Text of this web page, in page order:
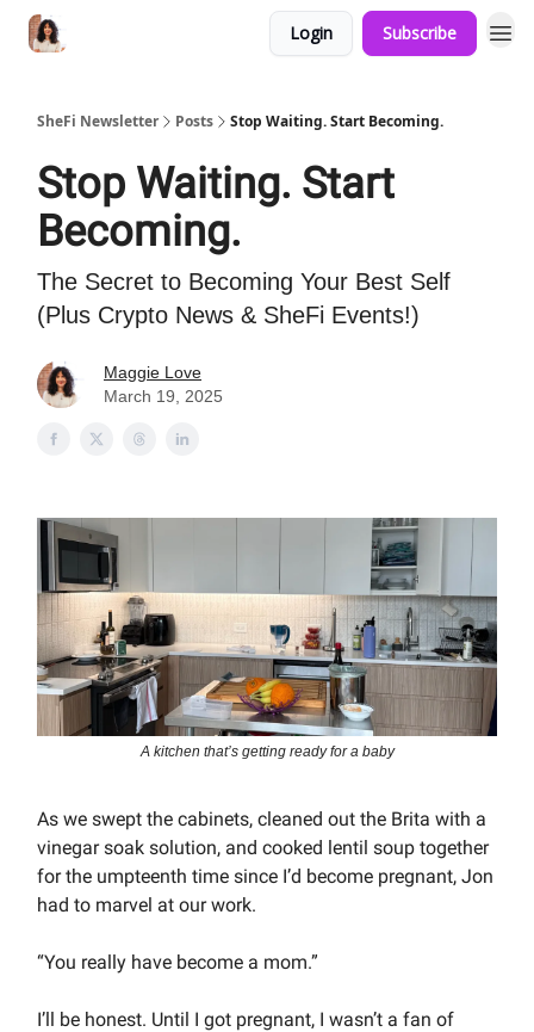
Login Subscribe
SheFi Newsletter Posts Stop Waiting. Start Becoming.
Stop Waiting. Start
Becoming.
The Secret to Becoming Your Best Self
(Plus Crypto News & SheFi Events!)
Maggie Love
March 19, 2025
A kitchen that’s getting ready for a baby
As we swept the cabinets, cleaned out the Brita with a
vinegar soak solution, and cooked lentil soup together
for the umpteenth time since I’d become pregnant, Jon
had to marvel at our work.
“You really have become a mom.”
I’ll be honest. Until I got pregnant, I wasn’t a fan of